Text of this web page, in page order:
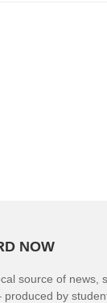
NOW
source of news,
by